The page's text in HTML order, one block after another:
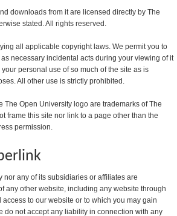
downloads from it are licensed directly by The
stated. All rights reserved.
all applicable copyright laws. We permit you to
necessary incidental acts during your viewing of it
personal use of so much of the site as is
All other use is strictly prohibited.
The Open University logo are trademarks of The
frame this site nor link to a page other than the
permission.
nor any of its subsidiaries or affiliates are
any other website, including any website through
to our website or to which you may gain
do not accept any liability in connection with any